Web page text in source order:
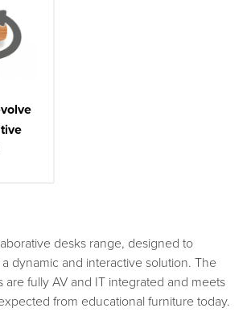
desks range, designed to
dynamic and interactive solution. The
are fully AV and IT integrated and meets
from educational furniture today.